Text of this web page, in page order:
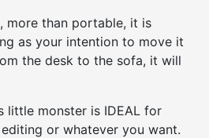
more than portable, it is
as your intention to move it
the desk to the sofa, it will
little monster is IDEAL for
or whatever you want.